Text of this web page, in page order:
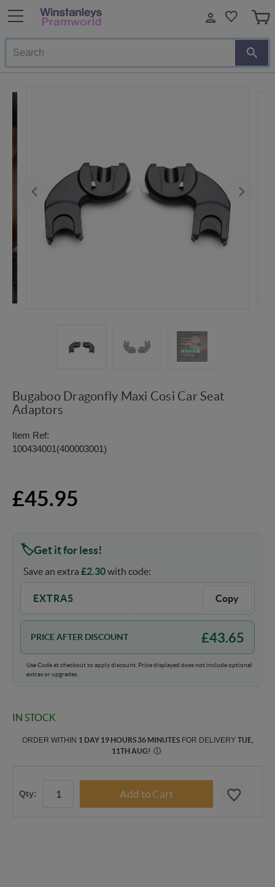
Search
Bugaboo Dragonfly Maxi Cosi Car Seat
Adaptors
Item Ref:
100434001(400003001)
£45.95
Get it for less!
Save an extra £2.30with code:
EXTRA5 Copy
PRICE AFTER DISCOUNT £43.65
Use Code at checkout to apply discount. Price displayed does not include optional
extras or upgrades.
IN STOCK
ORDER WITHIN 1 DAY 19 HOURS 36 MINUTESFOR DELIVERY TUE,
11TH AUG! Ⓘ
Qty: